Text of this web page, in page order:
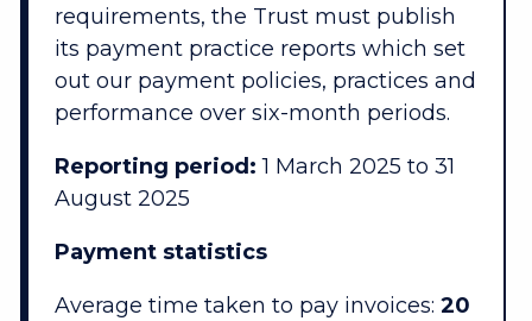
requirements, the Trust must publish
its payment practice reports which set
out our payment policies, practices and
performance over six-month periods.
Reporting period: 1 March 2025 to 31
August 2025
Payment statistics
Average time taken to pay invoices: 20